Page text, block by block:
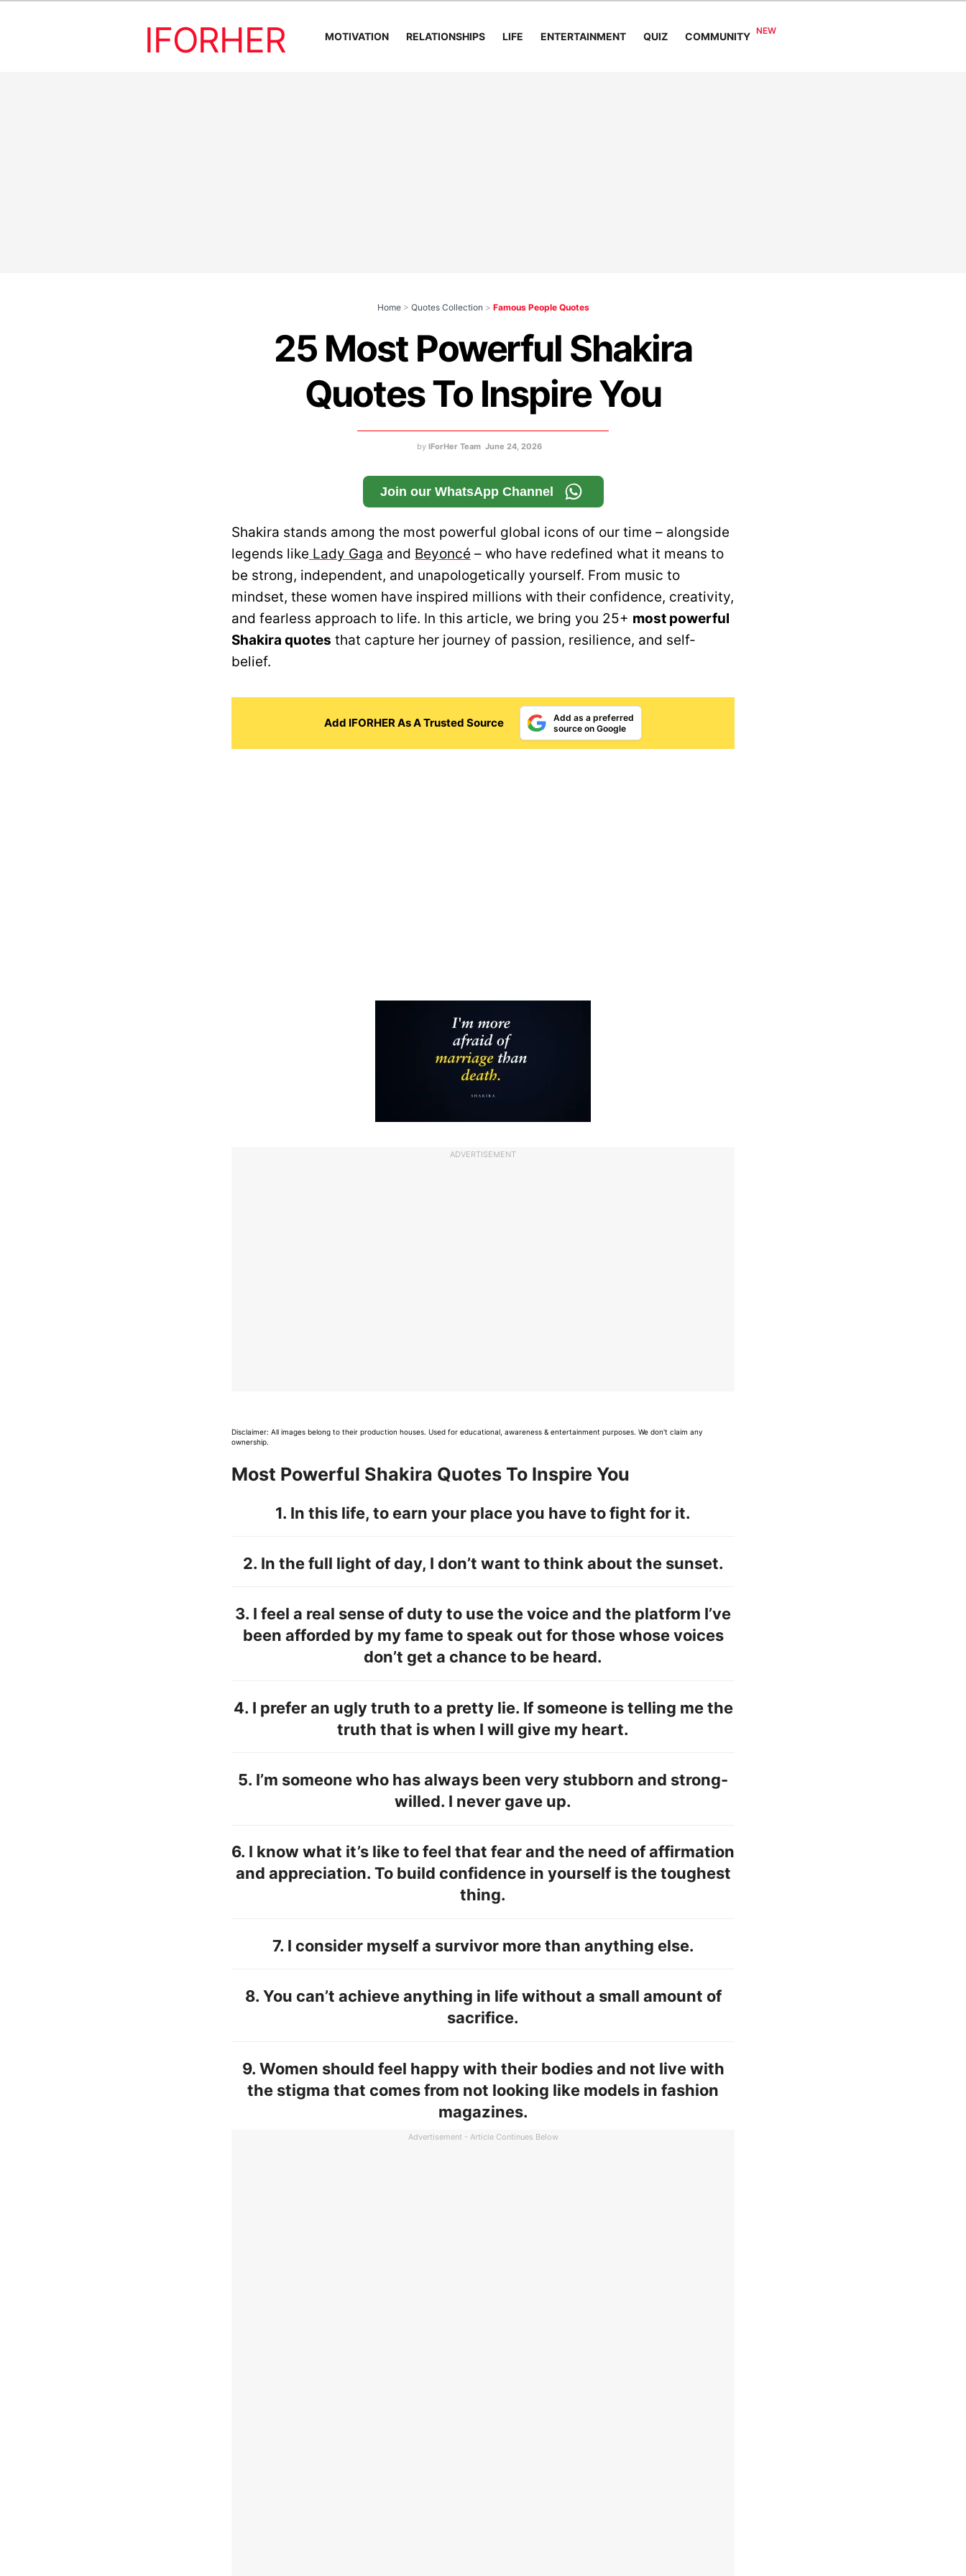
IFORHER MOTIVATION RELATIONSHIPS LIFE ENTERTAINMENT QUIZ COMMUNITY
Home > Quotes Collection > Famous People Quotes
25 Most Powerful Shakira
Quotes To Inspire You
by IForHer Team June 24, 2026
Join our WhatsApp Channel
Shakira stands among the most powerful global icons of our time – alongside
legends like Lady Gaga and Beyoncé – who have redefined what it means to
be strong, independent, and unapologetically yourself. From music to
mindset, these women have inspired millions with their confidence, creativity,
and fearless approach to life. In this article, we bring you 25+ most powerful
Shakira quotes that capture her journey of passion, resilience, and self-
belief.
Add IFORHER As A Trusted Source
Add as a preferred
source on Google
ADVERTISEMENT
Disclaimer: All images belong to their production houses. Used for educational, awareness & entertainment purposes. We don't claim any
ownership.
Most Powerful Shakira Quotes To Inspire You
1. In this life, to earn your place you have to fight for it.
2. In the full light of day, I don’t want to think about the sunset.
3. I feel a real sense of duty to use the voice and the platform I’ve
been afforded by my fame to speak out for those whose voices
don’t get a chance to be heard.
4. I prefer an ugly truth to a pretty lie. If someone is telling me the
truth that is when I will give my heart.
5. I’m someone who has always been very stubborn and strong-
willed. I never gave up.
6. I know what it’s like to feel that fear and the need of affirmation
and appreciation. To build confidence in yourself is the toughest
thing.
7. I consider myself a survivor more than anything else.
8. You can’t achieve anything in life without a small amount of
sacrifice.
9. Women should feel happy with their bodies and not live with
the stigma that comes from not looking like models in fashion
magazines.
Advertisement - Article Continues Below